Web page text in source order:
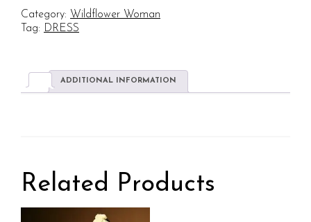
Print
in
Pure
Category: Wildflower Woman
Tag: DRESS
ADDITIONAL INFORMATION
Related Products